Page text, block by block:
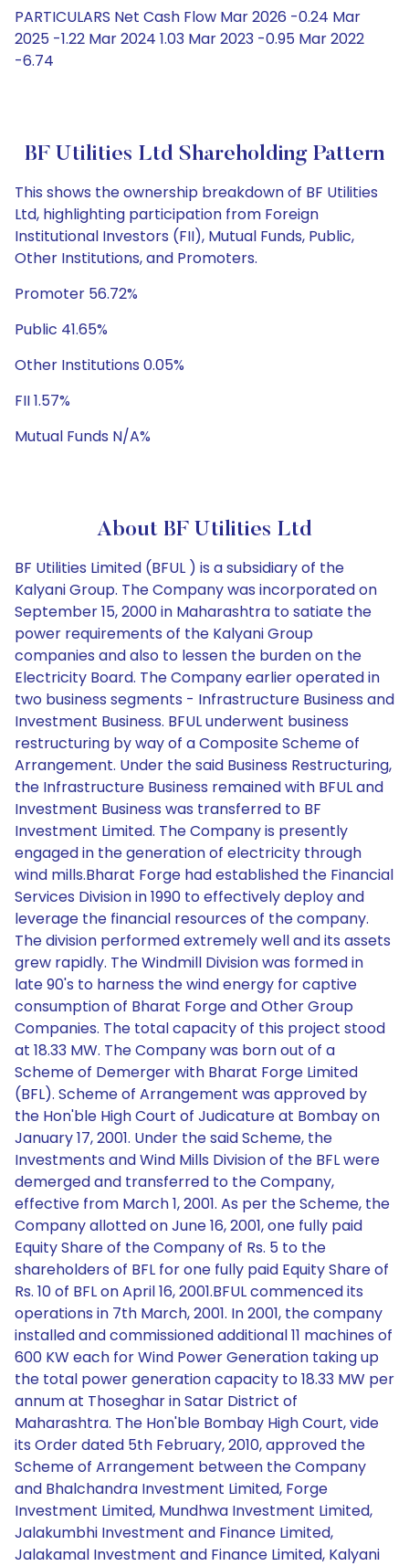
PARTICULARS Net Cash Flow Mar 2026 -0.24 Mar
2025 -1.22 Mar 2024 1.03 Mar 2023 -0.95 Mar 2022
-6.74
BF Utilities Ltd Shareholding Pattern
This shows the ownership breakdown of BF Utilities
Ltd, highlighting participation from Foreign
Institutional Investors (FII), Mutual Funds, Public,
Other Institutions, and Promoters.
Promoter 56.72%
Public 41.65%
Other Institutions 0.05%
FII 1.57%
Mutual Funds N/A%
About BF Utilities Ltd
BF Utilities Limited (BFUL ) is a subsidiary of the
Kalyani Group. The Company was incorporated on
September 15, 2000 in Maharashtra to satiate the
power requirements of the Kalyani Group
companies and also to lessen the burden on the
Electricity Board. The Company earlier operated in
two business segments - Infrastructure Business and
Investment Business. BFUL underwent business
restructuring by way of a Composite Scheme of
Arrangement. Under the said Business Restructuring,
the Infrastructure Business remained with BFUL and
Investment Business was transferred to BF
Investment Limited. The Company is presently
engaged in the generation of electricity through
wind mills.Bharat Forge had established the Financial
Services Division in 1990 to effectively deploy and
leverage the financial resources of the company.
The division performed extremely well and its assets
grew rapidly. The Windmill Division was formed in
late 90's to harness the wind energy for captive
consumption of Bharat Forge and Other Group
Companies. The total capacity of this project stood
at 18.33 MW. The Company was born out of a
Scheme of Demerger with Bharat Forge Limited
(BFL). Scheme of Arrangement was approved by
the Hon'ble High Court of Judicature at Bombay on
January 17, 2001. Under the said Scheme, the
Investments and Wind Mills Division of the BFL were
demerged and transferred to the Company,
effective from March 1, 2001. As per the Scheme, the
Company allotted on June 16, 2001, one fully paid
Equity Share of the Company of Rs. 5 to the
shareholders of BFL for one fully paid Equity Share of
Rs. 10 of BFL on April 16, 2001.BFUL commenced its
operations in 7th March, 2001. In 2001, the company
installed and commissioned additional 11 machines of
600 KW each for Wind Power Generation taking up
the total power generation capacity to 18.33 MW per
annum at Thoseghar in Satar District of
Maharashtra. The Hon'ble Bombay High Court, vide
its Order dated 5th February, 2010, approved the
Scheme of Arrangement between the Company
and Bhalchandra Investment Limited, Forge
Investment Limited, Mundhwa Investment Limited,
Jalakumbhi Investment and Finance Limited,
Jalakamal Investment and Finance Limited, Kalyani